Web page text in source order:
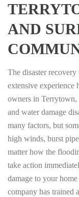
AND
The disaster
extensive experience
owners in
and water damage
many factors, but
high winds, burst
matter how the
take action
damage to your
company has trained